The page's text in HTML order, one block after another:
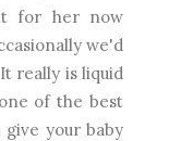
for her now
we'd
really is liquid
of the best
your baby